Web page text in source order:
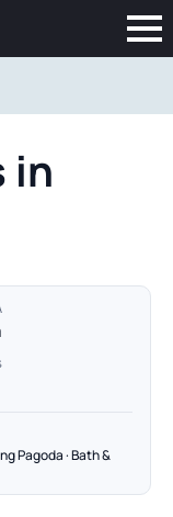
in
Pagoda · Bath &